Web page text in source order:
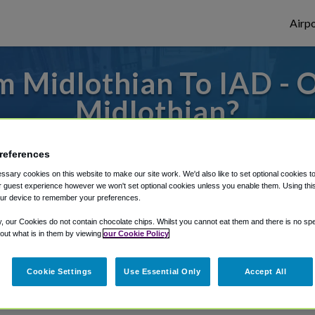
Midlothian To IAD -
Midlothian?
to or from Dulles Airport, we've got it
Shuttle Finder.
in our My Reservations area.
cookies on this website to make our site work. We'd also like to set optional cookies
guest experience however we won't set optional cookies unless you enable them. Using
device to remember your preferences.
our Cookies do not contain chocolate chips. Whilst you cannot eat them and there is no
what is in them by viewing our Cookie Policy
Cookie Settings Use Essential Only Accept All